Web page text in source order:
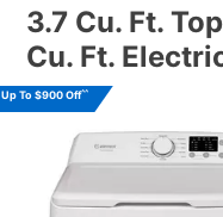
3.7 Cu. Ft.
Cu. Ft.
PRODUCT
INFORMATION
Up To $900 Off^^